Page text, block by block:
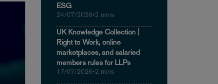
ESG
24/07/2026•2 mins
UK Knowledge Collection |
Right to Work, online
marketplaces, and salaried
members rules for LLPs
17/07/2026•2 mins